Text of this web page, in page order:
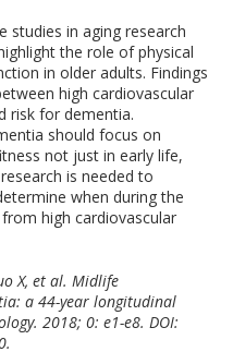
studies in aging research
the role of physical
in older adults. Findings
high cardiovascular
risk for dementia.
should focus on
not just in early life,
is needed to
when during the
high cardiovascular
X, et al. Midlife
a 44-year longitudinal
2018; 0: e1-e8. DOI: